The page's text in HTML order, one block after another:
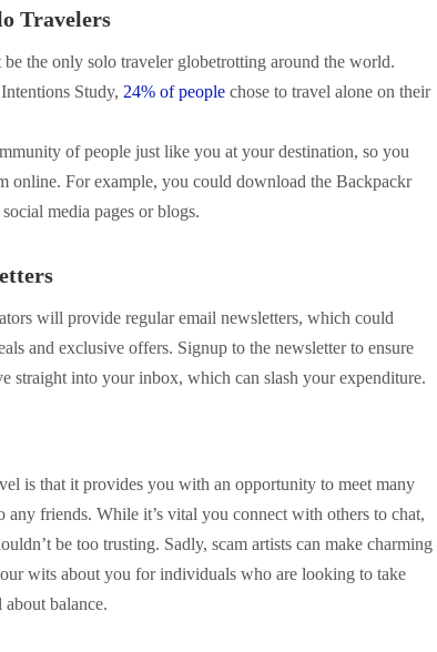
Travelers
the only solo traveler globetrotting around the world.
Study, 24% of people chose to travel alone on their
of people just like you at your destination, so you
online. For example, you could download the Backpackr
media pages or blogs.
will provide regular email newsletters, which could
and exclusive offers. Signup to the newsletter to ensure
straight into your inbox, which can slash your expenditure.
is that it provides you with an opportunity to meet many
any friends. While it’s vital you connect with others to chat,
be too trusting. Sadly, scam artists can make charming
wits about you for individuals who are looking to take
balance.